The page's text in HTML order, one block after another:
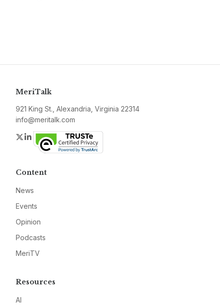
MeriTalk
921 King St., Alexandria, Virginia 22314
info@meritalk.com
Twitter
LinkedIn
Content
News
Events
Opinion
Podcasts
MeriTV
Resources
AI